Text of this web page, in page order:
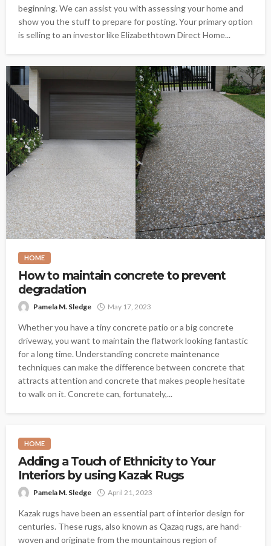
beginning. We can assist you with assessing your home and
show you the stuff to prepare for posting. Your primary option
is selling to an investor like Elizabethtown Direct Home...
HOME
How to maintain concrete to prevent
degradation
Pamela M. Sledge May 17, 2023
Whether you have a tiny concrete patio or a big concrete
driveway, you want to maintain the flatwork looking fantastic
for a long time. Understanding concrete maintenance
techniques can make the difference between concrete that
attracts attention and concrete that makes people hesitate
to walk on it. Concrete can, fortunately,...
HOME
Adding a Touch of Ethnicity to Your
Interiors by using Kazak Rugs
Pamela M. Sledge April 21, 2023
Kazak rugs have been an essential part of interior design for
centuries. These rugs, also known as Qazaq rugs, are hand-
woven and originate from the mountainous region of